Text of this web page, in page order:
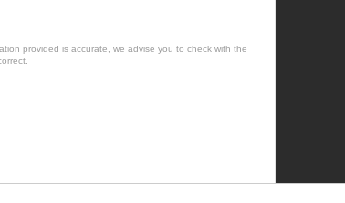
provided is accurate, we advise you to check with the